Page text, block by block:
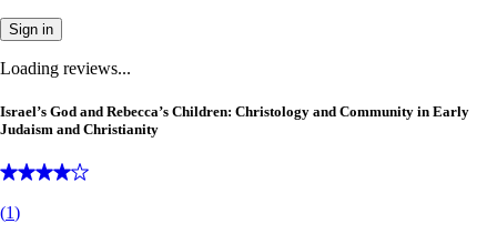
Sign in
Loading reviews...
Israel’s God and Rebecca’s Children: Christology and Community in Early
Judaism and Christianity
(1)